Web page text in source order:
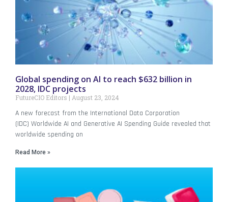
Global spending on AI to reach $632 billion in
2028, IDC projects
FutureCIO Editors August 23, 2024
A new forecast from the International Data Corporation
(IDC) Worldwide AI and Generative AI Spending Guide revealed that
worldwide spending on
Read More »